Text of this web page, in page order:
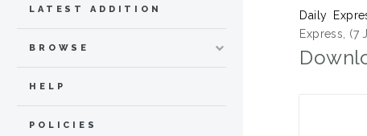
Daily
Express, (7
LATEST ADDITION
BROWSE
HELP
POLICIES